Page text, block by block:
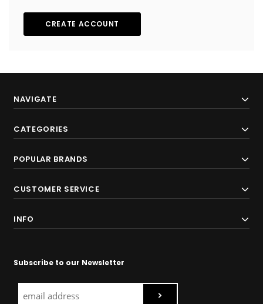
CREATE ACCOUNT
NAVIGATE
CATEGORIES
POPULAR BRANDS
CUSTOMER SERVICE
INFO
Subscribe to our Newsletter